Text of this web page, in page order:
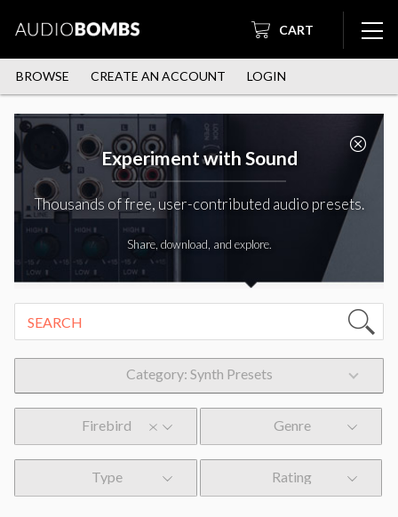
CART
BROWSE CREATE AN ACCOUNT LOGIN
Experiment with Sound
Thousands of free, user-contributed audio presets.
Share, download, and explore.
Category: Synth Presets
Firebird Genre
Type Rating